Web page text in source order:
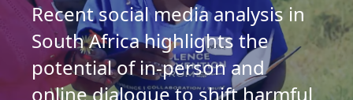
Recent social media analysis in
South Africa highlights the
potential of in-person and
online dialogue to shift harmful